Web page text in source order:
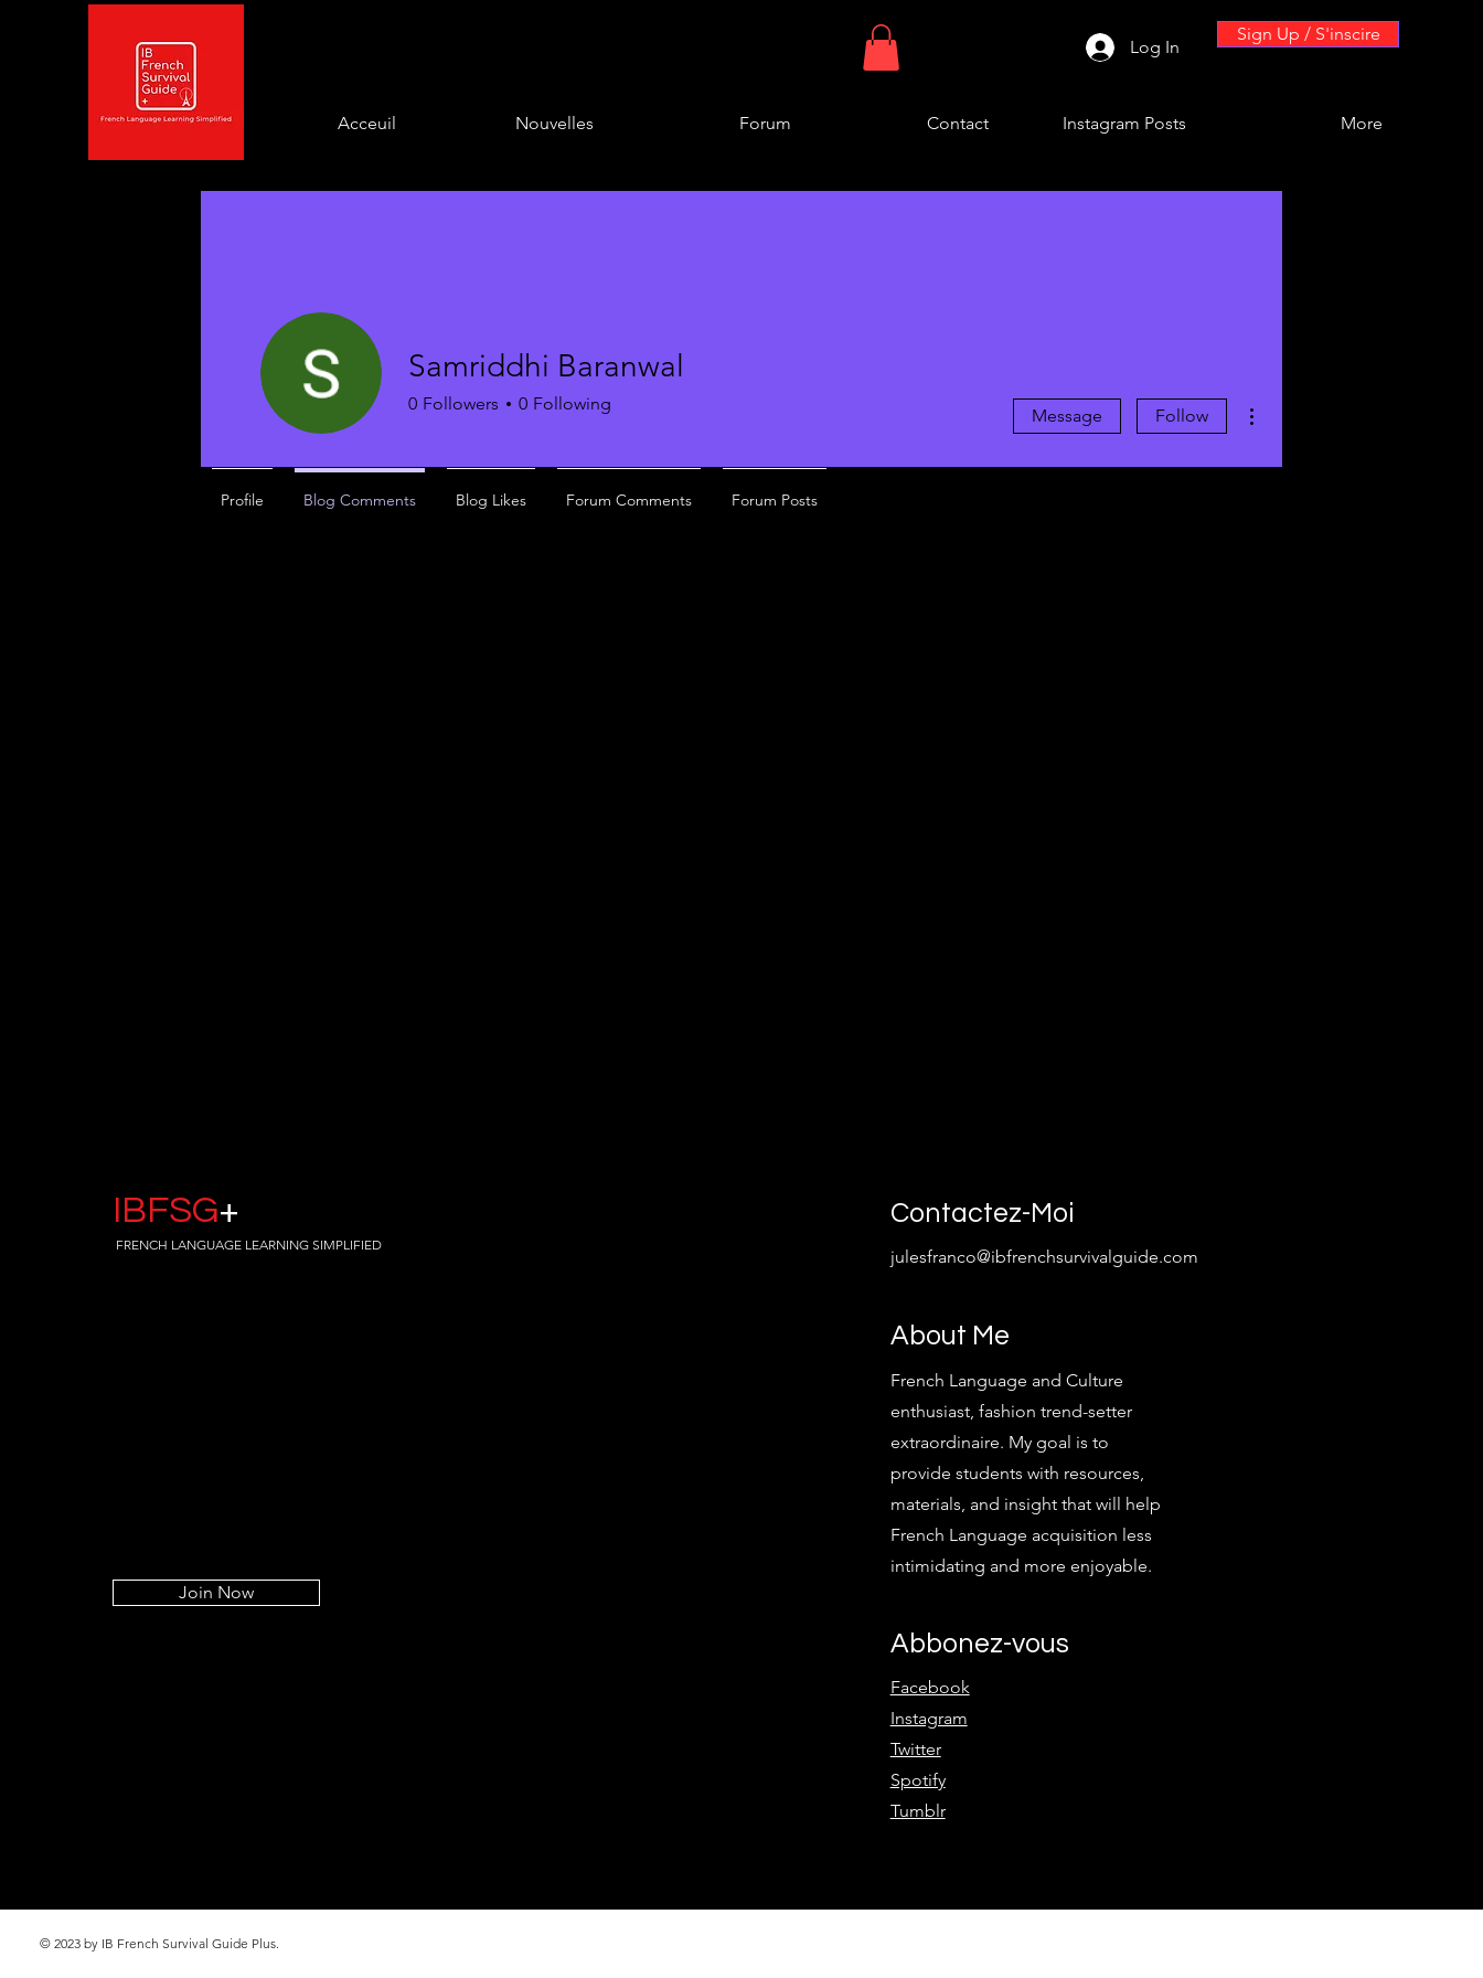
Log In
Sign Up / S'inscire
Acceuil Nouvelles Forum Contact Instagram Posts More
Samriddhi Baranwal
0 Followers 0 Following
Message Follow
Profile Blog Comments Blog Likes Forum Comments Forum Posts
IBFSG+
FRENCH LANGUAGE LEARNING SIMPLIFIED
Join Now
Contactez-Moi
julesfranco@ibfrenchsurvivalguide.com
About Me
French Language and Culture
enthusiast, fashion trend-setter
extraordinaire. My goal is to
provide students with resources,
materials, and insight that will help
French Language acquisition less
intimidating and more enjoyable.
Abbonez-vous
Facebook
Instagram
Twitter
Spotify
Tumblr
© 2023 by IB French Survival Guide Plus.